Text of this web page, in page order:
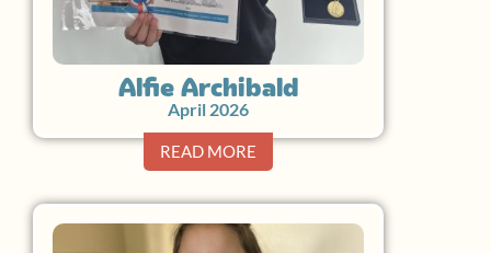
Alfie Archibald
April 2026
READ MORE